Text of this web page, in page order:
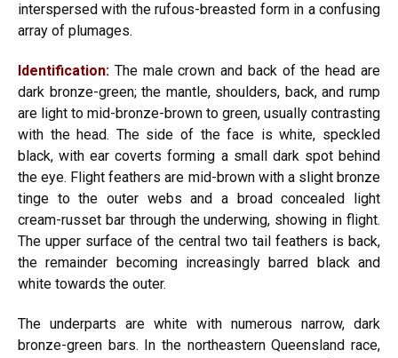
interspersed with the rufous-breasted form in a confusing
array of plumages.
Identification: The male crown and back of the head are
dark bronze-green; the mantle, shoulders, back, and rump
are light to mid-bronze-brown to green, usually contrasting
with the head. The side of the face is white, speckled
black, with ear coverts forming a small dark spot behind
the eye. Flight feathers are mid-brown with a slight bronze
tinge to the outer webs and a broad concealed light
cream-russet bar through the underwing, showing in flight.
The upper surface of the central two tail feathers is back,
the remainder becoming increasingly barred black and
white towards the outer.
The underparts are white with numerous narrow, dark
bronze-green bars. In the northeastern Queensland race,